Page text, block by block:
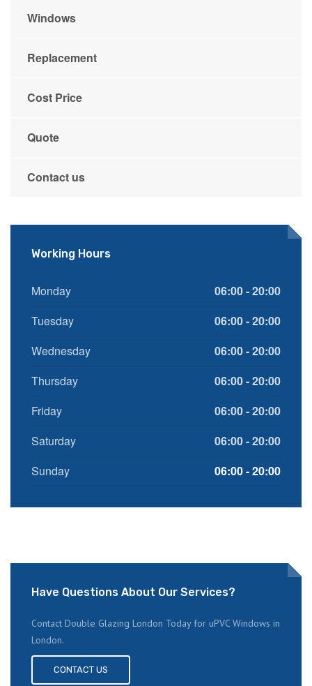
Windows
Replacement
Cost Price
Quote
Contact us
Working Hours
Monday
06:00 - 20:00
Tuesday
06:00 - 20:00
Wednesday
06:00 - 20:00
Thursday
06:00 - 20:00
Friday
06:00 - 20:00
Saturday
06:00 - 20:00
Sunday
06:00 - 20:00
Have Questions About Our Services?
Contact Double Glazing London Today for uPVC Windows in
London.
CONTACT US